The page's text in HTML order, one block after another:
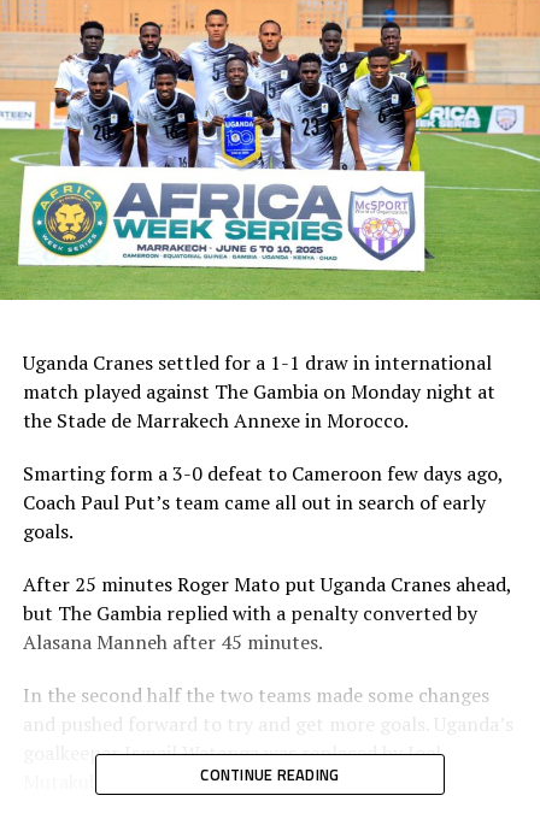
Uganda Cranes settled for a 1-1 draw in international
match played against The Gambia on Monday night at
the Stade de Marrakech Annexe in Morocco.
Smarting form a 3-0 defeat to Cameroon few days ago,
Coach Paul Put’s team came all out in search of early
goals.
After 25 minutes Roger Mato put Uganda Cranes ahead,
but The Gambia replied with a penalty converted by
Alasana Manneh after 45 minutes.
In the second half the two teams made some changes
and pushed forward to try and get more goals. Uganda’s
goalkeeper Ismail Watenga was replaced by Joel
Mutakubwa after sustaining an injury.
CONTINUE READING